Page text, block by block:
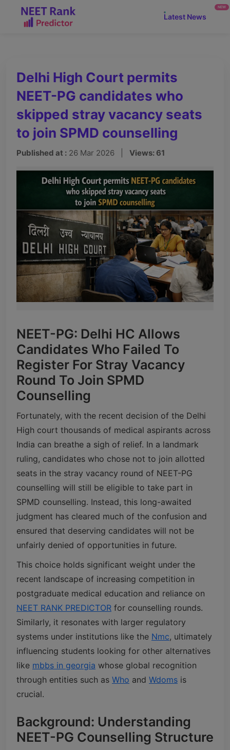
Latest News
NEW
Delhi High Court permits
NEET-PG candidates who
skipped stray vacancy seats
to join SPMD counselling
Published at : 26 Mar 2026 | Views: 61
NEET-PG: Delhi HC Allows
Candidates Who Failed To
Register For Stray Vacancy
Round To Join SPMD
Counselling
Fortunately, with the recent decision of the Delhi
High court thousands of medical aspirants across
India can breathe a sigh of relief. In a landmark
ruling, candidates who chose not to join allotted
seats in the stray vacancy round of NEET-PG
counselling will still be eligible to take part in
SPMD counselling. Instead, this long-awaited
judgment has cleared much of the confusion and
ensured that deserving candidates will not be
unfairly denied of opportunities in future.
This choice holds significant weight under the
recent landscape of increasing competition in
postgraduate medical education and reliance on
NEET RANK PREDICTOR for counselling rounds.
Similarly, it resonates with larger regulatory
systems under institutions like the Nmc, ultimately
influencing students looking for other alternatives
like mbbs in georgia whose global recognition
through entities such as Who and Wdoms is
crucial.
Background: Understanding
NEET-PG Counselling Structure